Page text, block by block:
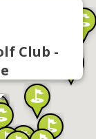
Club -